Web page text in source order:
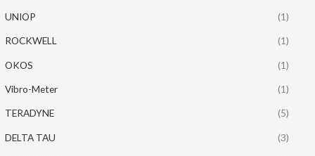
UNIOP (1)
ROCKWELL (1)
OKOS (1)
Vibro-Meter (1)
TERADYNE (5)
DELTA TAU (3)